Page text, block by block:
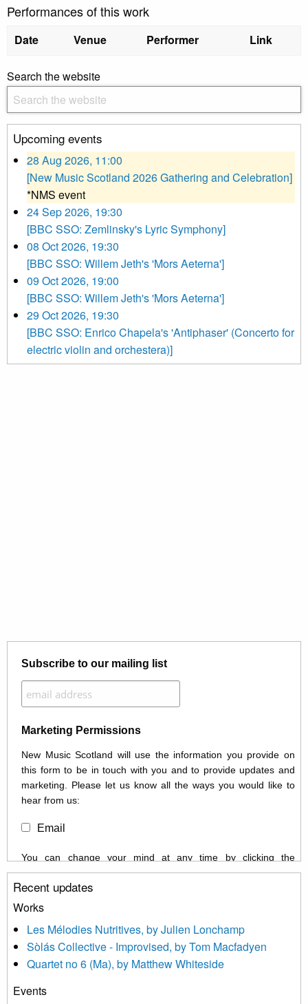
Performances of this work
Date Venue Performer Link
Search the website
Upcoming events
28 Aug 2026, 11:00
[New Music Scotland 2026 Gathering and Celebration]
*NMS event
24 Sep 2026, 19:30
[BBC SSO: Zemlinsky's Lyric Symphony]
08 Oct 2026, 19:30
[BBC SSO: Willem Jeth's 'Mors Aeterna']
09 Oct 2026, 19:00
[BBC SSO: Willem Jeth's 'Mors Aeterna']
29 Oct 2026, 19:30
[BBC SSO: Enrico Chapela's 'Antiphaser' (Concerto for
electric violin and orchestera)]
Subscribe to our mailing list
Marketing Permissions
New Music Scotland will use the information you provide on
this form to be in touch with you and to provide updates and
marketing. Please let us know all the ways you would like to
hear from us:
Email
You can change your mind at any time by clicking the
unsubscribe link in the footer of any email you receive from us,
or by contacting us at info@newmusicscotland.co.uk. We will
treat your information with respect. By clicking below, you
updated with relevant new music (as defined on our website)
news, events and invitations to submit information both by us
and shared with us by the new music community.
We use Mailchimp as our marketing platform. By clicking
Recent updates
Works
Les Mélodies Nutritives, by Julien Lonchamp
Sòlás Collective - Improvised, by Tom Macfadyen
Quartet no 6 (Ma), by Matthew Whiteside
Events